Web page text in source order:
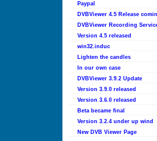
Paypal
DVBViewer 4.5 Release
DVBViewer Recording
Version 4.5 released
win32.induc
Lighten the candles
In our own case
DVBViewer 3.9.2 Update
Version 3.9.0 released
Version 3.6.0 released
Beta became final
Version 3.2.4 under up wind
New DVB Viewer Page